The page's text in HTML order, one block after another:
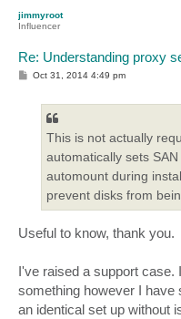
jimmyroot
Influencer
Re: Understanding proxy
POct 31, 2014 4:49 pm
This is not actually
automatically sets
automount during
prevent disks from
Useful to know, thank you.
I've raised a support
something however I have
an identical set up without